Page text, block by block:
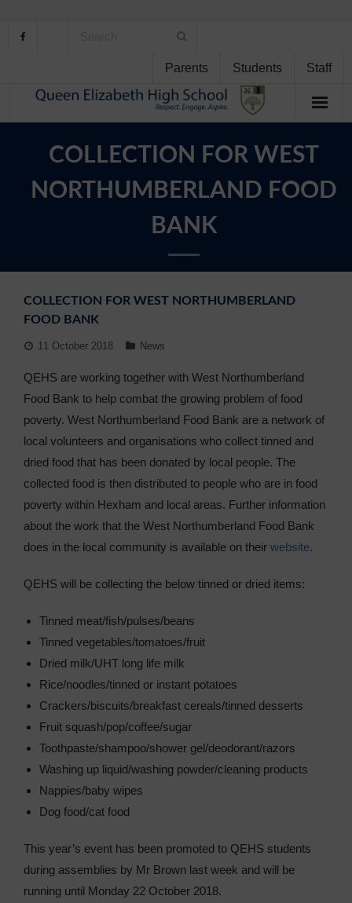
Parents Students Staff
About Us
Community
COLLECTION FOR WEST
NORTHUMBERLAND FOOD
BANK
COLLECTION FOR WEST NORTHUMBERLAND
FOOD BANK
11 October 2018 News
QEHS are working together with West Northumberland
Food Bank to help combat the growing problem of food
poverty. West Northumberland Food Bank are a network of
local volunteers and organisations who collect tinned and
dried food that has been donated by local people. The
collected food is then distributed to people who are in food
poverty within Hexham and local areas. Further information
about the work that the West Northumberland Food Bank
does in the local community is available on their website.
QEHS will be collecting the below tinned or dried items:
Tinned meat/fish/pulses/beans
Tinned vegetables/tomatoes/fruit
Dried milk/UHT long life milk
Rice/noodles/tinned or instant potatoes
Crackers/biscuits/breakfast cereals/tinned desserts
Fruit squash/pop/coffee/sugar
Toothpaste/shampoo/shower gel/deodorant/razors
Washing up liquid/washing powder/cleaning products
Nappies/baby wipes
Dog food/cat food
This year’s event has been promoted to QEHS students
during assemblies by Mr Brown last week and will be
running until Monday 22 October 2018.